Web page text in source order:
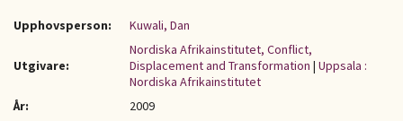
Upphovsperson: Kuwali, Dan
Utgivare:
Nordiska Afrikainstitutet, Conflict,
Displacement and Transformation | Uppsala :
Nordiska Afrikainstitutet
År:
2009